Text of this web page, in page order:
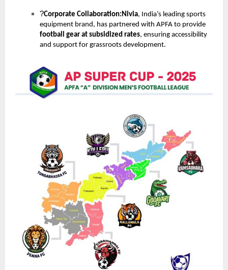
?Corporate Collaboration:Nivia, India’s leading sports
equipment brand, has partnered with APFA to provide
football gear at subsidized rates, ensuring accessibility
and support for grassroots development.